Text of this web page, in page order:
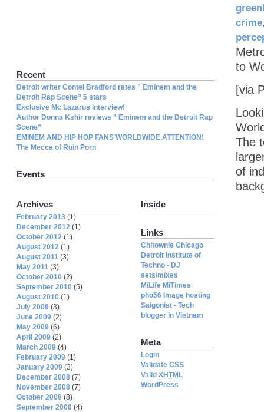
crime
to
[via
The
of
Recent
Detroit writer Contel Bradford rates ” Eminem and the
Detroit Rap Scene” 5 stars
Exclusive Mc Lazarus interview!
Author Donna Kshir reviews ” Eminem and the Detroit Rap
Scene”
EMINEM AND HIP HOP FANS WORLDWIDE,ATTENTION!
The Mecca of Ruin Porn
Events
Inside
Links
Chitownie Chicago
Detroit Institute of
Techno - DJ
sets/mixes
MiLife MiTimes
pho56 Image hosting
Saigonist - Tech
blogger in Vietnam
Meta
Login
Validate CSS
Valid XHTML
WordPress
Archives
February 2013 (1)
December 2012 (1)
October 2012 (1)
August 2012 (1)
August 2011 (3)
May 2011 (3)
October 2010 (2)
September 2010 (5)
August 2010 (1)
July 2009 (3)
June 2009 (2)
May 2009 (6)
April 2009 (2)
March 2009 (4)
February 2009 (1)
January 2009 (3)
December 2008 (7)
November 2008 (7)
October 2008 (8)
September 2008 (4)